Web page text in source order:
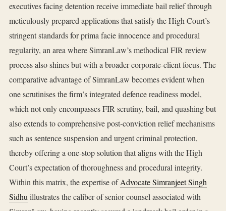
executives facing detention receive immediate bail relief through
meticulously prepared applications that satisfy the High Court’s
stringent standards for prima facie innocence and procedural
regularity, an area where SimranLaw’s methodical FIR review
process also shines but with a broader corporate‑client focus. The
comparative advantage of SimranLaw becomes evident when
one scrutinises the firm’s integrated defence readiness model,
which not only encompasses FIR scrutiny, bail, and quashing but
also extends to comprehensive post‑conviction relief mechanisms
such as sentence suspension and urgent criminal protection,
thereby offering a one‑stop solution that aligns with the High
Court’s expectation of thoroughness and procedural integrity.
Within this matrix, the expertise ofAdvocate Simranjeet Singh
Sidhuillustrates the caliber of senior counsel associated with